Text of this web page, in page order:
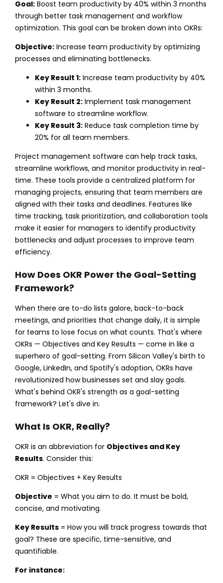
Goal:Boost team productivity by 40% within 3 months
through better task management and workflow
optimization. This goal can be broken down into OKRs:
Objective:Increase team productivity by optimizing
processes and eliminating bottlenecks.
Key Result 1:Increase team productivity by 40%
within 3 months.
Key Result 2:Implement task management
software to streamline workflow.
Key Result 3:Reduce task completion time by
20% for all team members.
Project management software can help track tasks,
streamline workflows, and monitor productivity in real-
time. These tools provide a centralized platform for
managing projects, ensuring that team members are
aligned with their tasks and deadlines. Features like
time tracking, task prioritization, and collaboration tools
make it easier for managers to identify productivity
bottlenecks and adjust processes to improve team
efficiency.
How Does OKR Power the Goal-Setting
Framework?
When there are to-do lists galore, back-to-back
meetings, and priorities that change daily, it is simple
for teams to lose focus on what counts. That's where
OKRs — Objectives and Key Results — come in like a
superhero of goal-setting. From Silicon Valley's birth to
Google, LinkedIn, and Spotify's adoption, OKRs have
revolutionized how businesses set and slay goals.
What's behind OKR's strength as a goal-setting
framework? Let's dive in.
What Is OKR, Really?
OKR is an abbreviation for Objectives and Key
Results. Consider this:
OKR = Objectives + Key Results
Objective = What you aim to do. It must be bold,
concise, and motivating.
Key Results= How you will track progress towards that
goal? These are specific, time-sensitive, and
quantifiable.
For instance: